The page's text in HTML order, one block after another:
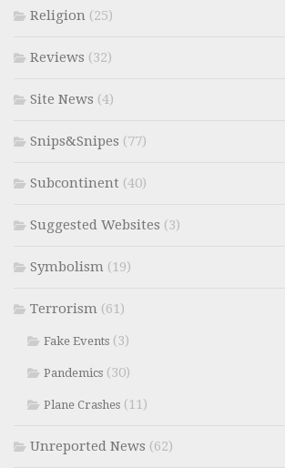
Religion (25)
Reviews (32)
Site News (4)
Snips&Snipes (77)
Subcontinent (40)
Suggested Websites (3)
Symbolism (19)
Terrorism (61)
Fake Events (3)
Pandemics (30)
Plane Crashes (11)
Unreported News (62)